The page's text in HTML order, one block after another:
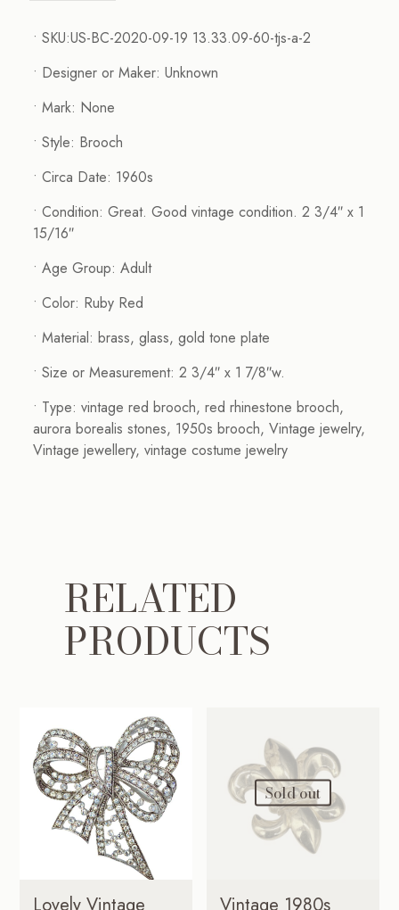
• SKU:US-BC-2020-09-19 13.33.09-60-tjs-a-2
• Designer or Maker: Unknown
• Mark: None
• Style: Brooch
• Circa Date: 1960s
• Condition: Great. Good vintage condition. 2 3/4″ x 1
15/16″
• Age Group: Adult
• Color: Ruby Red
• Material: brass, glass, gold tone plate
• Size or Measurement: 2 3/4″ x 1 7/8″w.
• Type: vintage red brooch, red rhinestone brooch,
aurora borealis stones, 1950s brooch, Vintage jewelry,
Vintage jewellery, vintage costume jewelry
RELATED
PRODUCTS
Sold out